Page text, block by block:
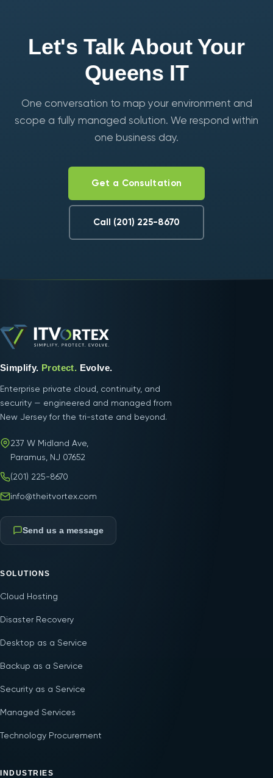
Let's Talk About Your
Queens IT
One conversation to map your environment and
scope a fully managed solution. We respond within
one business day.
Get a Consultation
Call (201) 225-8670
Simplify. Protect. Evolve.
Enterprise private cloud, continuity, and
security — engineered and managed from
New Jersey for the tri-state and beyond.
237 W Midland Ave,
Paramus, NJ 07652
(201) 225-8670
info@theitvortex.com
Send us a message
SOLUTIONS
Cloud Hosting
Disaster Recovery
Desktop as a Service
Backup as a Service
Security as a Service
Managed Services
Technology Procurement
INDUSTRIES